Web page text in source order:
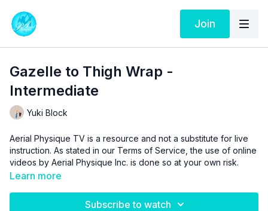
Join
Gazelle to Thigh Wrap -
Intermediate
Yuki Block
Aerial Physique TV is a resource and not a substitute for live
instruction. As stated in our Terms of Service , the use of online
videos by Aerial Physique Inc. is done so at your own risk.
Learn more
Subscribe to watch